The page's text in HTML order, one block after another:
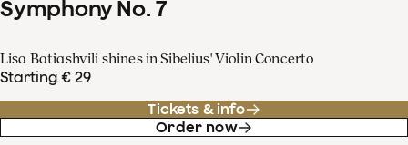
Symphony No. 7
Lisa Batiashvili shines in Sibelius' Violin Concerto
Starting € 29
Tickets & info
Order now